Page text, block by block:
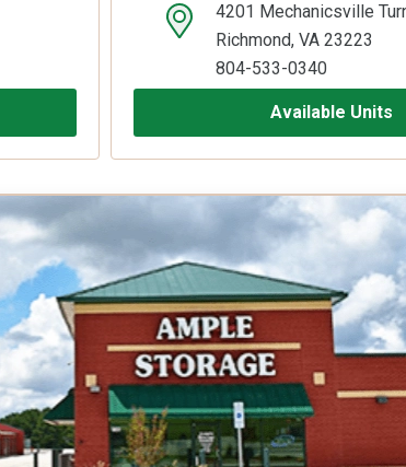
open location on map4201 Mechanicsville
Richmond, VA 23223
804-533-0340
Available Units